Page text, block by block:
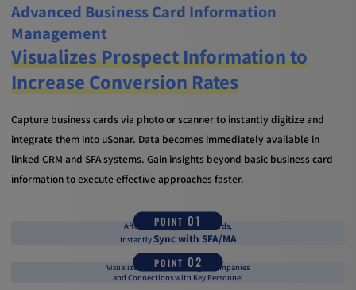
Advanced Business Card Information
Management
Visualizes Prospect Information to
Increase Conversion Rates
Capture business cards via photo or scanner to instantly digitize and
integrate them into uSonar. Data becomes immediately available in
linked CRM and SFA systems. Gain insights beyond basic business card
information to execute effective approaches faster.
POINT 01
After Scanning Business Cards,
Instantly Sync with SFA/MA
POINT 02
Visualize the Status of Target Companies
and Connections with Key Personnel